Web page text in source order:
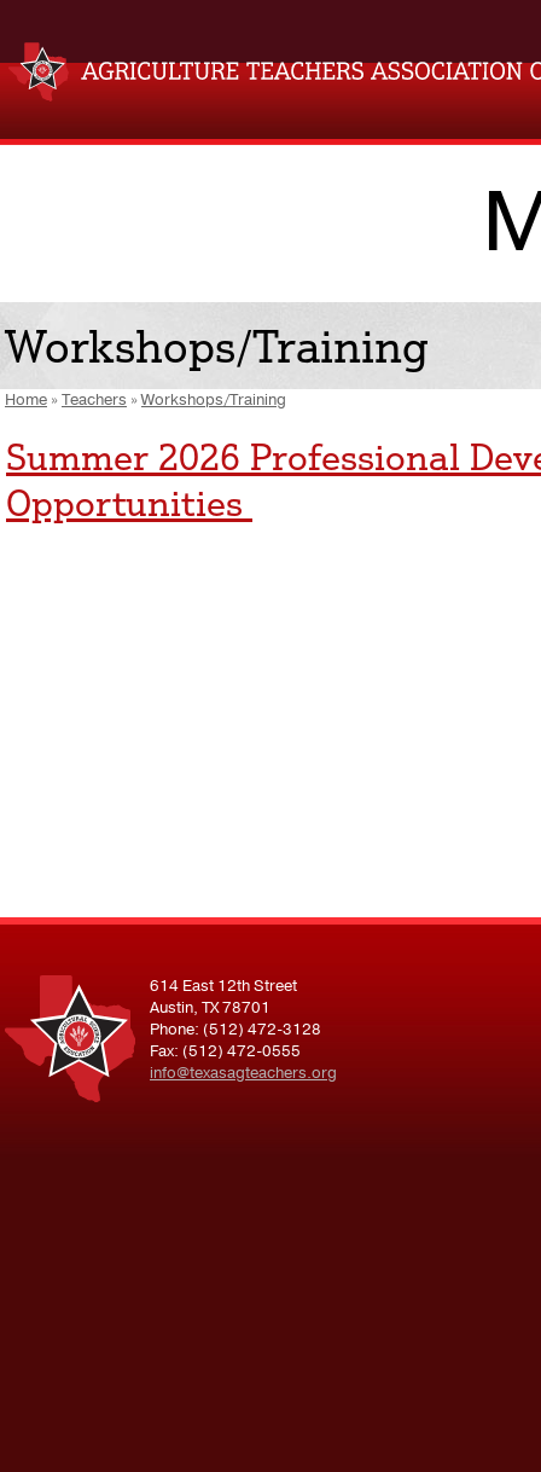
Workshops/Training
Home »Teachers »Workshops/Training
Summer 2026 Professional
Opportunities
614 East 12th Street
Austin, TX 78701
Phone: (512) 472-3128
Fax: (512) 472-0555
info@texasagteachers.org